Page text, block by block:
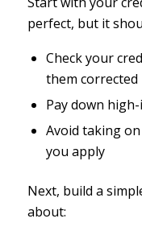
perfect, but it
Check your
them corrected
Pay down
Avoid taking
you apply
Next, build a
about: